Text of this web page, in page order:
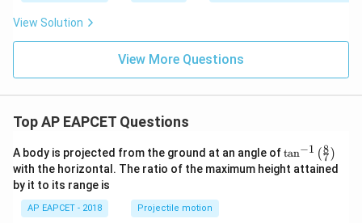
View Solution
View More Questions
Top AP EAPCET Questions
A body is projected from the ground at an angle of\ta
n^
{-
tan−1 (7
8 )
with the horizontal. The ratio of the maximum height attained
by it to its range is
AP EAPCET - 2018 Projectile motion